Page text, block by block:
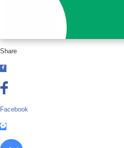
Share
Facebook